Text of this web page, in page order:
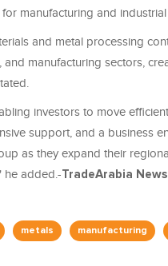
manufacturing and industrial
and metal processing
and manufacturing sectors,
investors to move
support, and a business
as they expand their
he added.-TradeArabia
metals manufacturing